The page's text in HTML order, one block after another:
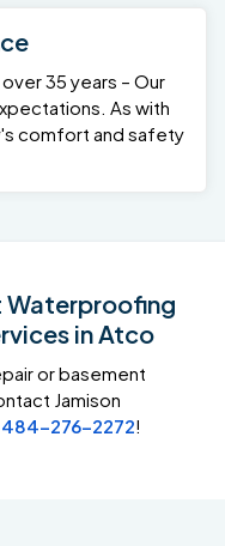
35 years – Our
As with
comfort and safety
Waterproofing
in Atco
or basement
Jamison
484-276-2272!